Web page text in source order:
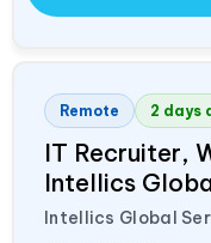
Remote 2 days
IT Recruiter,
Intellics
Intellics Global